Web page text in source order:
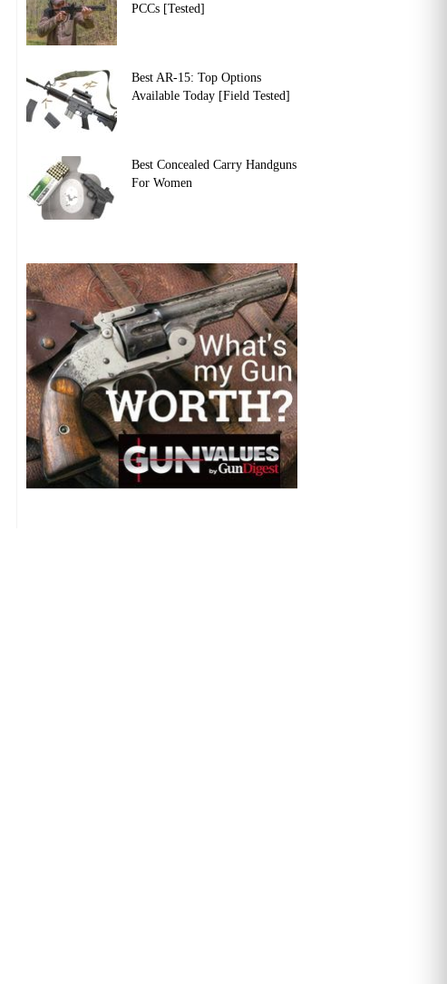
PCCs [Tested]
Best AR-15: Top Options
Available Today [Field Tested]
Best Concealed Carry Handguns
For Women